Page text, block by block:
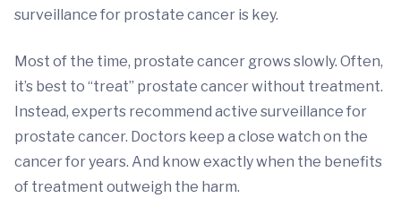
surveillance for prostate cancer is key.
Most of the time, prostate cancer grows slowly. Often,
it’s best to “treat” prostate cancer without treatment.
Instead, experts recommend active surveillance for
prostate cancer. Doctors keep a close watch on the
cancer for years. And know exactly when the benefits
of treatment outweigh the harm.